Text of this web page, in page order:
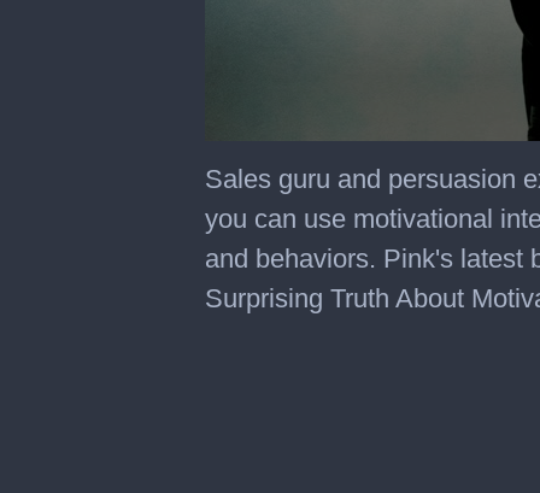
seconds
of
minutes,
seconds
Sales guru and persuasion
you can use motivational
and behaviors. Pink's latest
Surprising Truth About